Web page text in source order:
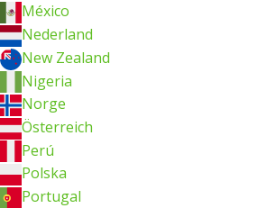
México
Nederland
New Zealand
Nigeria
Norge
Österreich
Perú
Polska
Portugal